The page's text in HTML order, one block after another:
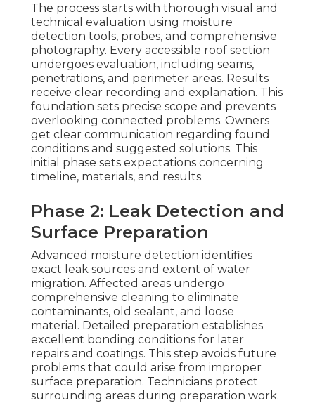
The process starts with thorough visual and
technical evaluation using moisture
detection tools, probes, and comprehensive
photography. Every accessible roof section
undergoes evaluation, including seams,
penetrations, and perimeter areas. Results
receive clear recording and explanation. This
foundation sets precise scope and prevents
overlooking connected problems. Owners
get clear communication regarding found
conditions and suggested solutions. This
initial phase sets expectations concerning
timeline, materials, and results.
Phase 2: Leak Detection and
Surface Preparation
Advanced moisture detection identifies
exact leak sources and extent of water
migration. Affected areas undergo
comprehensive cleaning to eliminate
contaminants, old sealant, and loose
material. Detailed preparation establishes
excellent bonding conditions for later
repairs and coatings. This step avoids future
problems that could arise from improper
surface preparation. Technicians protect
surrounding areas during preparation work.